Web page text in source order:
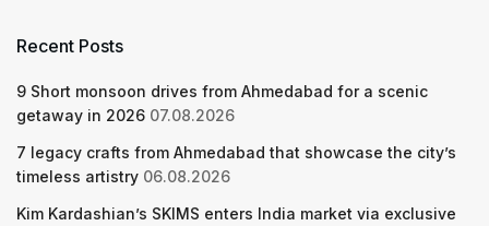
Recent Posts
9 Short monsoon drives from Ahmedabad for a scenic
getaway in 2026 07.08.2026
7 legacy crafts from Ahmedabad that showcase the city’s
timeless artistry 06.08.2026
Kim Kardashian’s SKIMS enters India market via exclusive